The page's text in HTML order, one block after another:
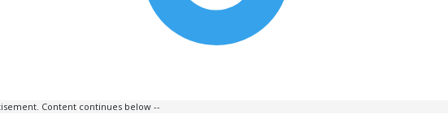
Content continues below --